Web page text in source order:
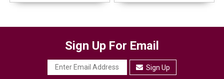
Sign Up For Email
Sign Up